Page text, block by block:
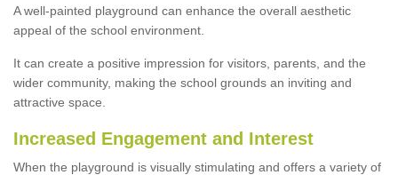
A well-painted playground can enhance the overall aesthetic
appeal of the school environment.
It can create a positive impression for visitors, parents, and the
wider community, making the school grounds an inviting and
attractive space.
Increased Engagement and Interest
When the playground is visually stimulating and offers a variety of